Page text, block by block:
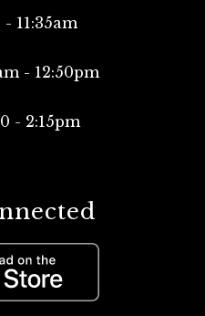
11:35am
- 12:50pm
- 2:15pm